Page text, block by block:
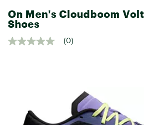
On Men's Cloudboom
Shoes
(0)